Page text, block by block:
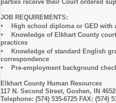
parties receive their Court ordered
JOB REQUIREMENTS:
• High school diploma or GED with
• Knowledge of Elkhart County
practices
• Knowledge of standard English
correspondence
• Pre-employment background
Elkhart County Human Resources
117 N. Second Street, Goshen, IN
Telephone: (574) 535-6725 FAX: (574)